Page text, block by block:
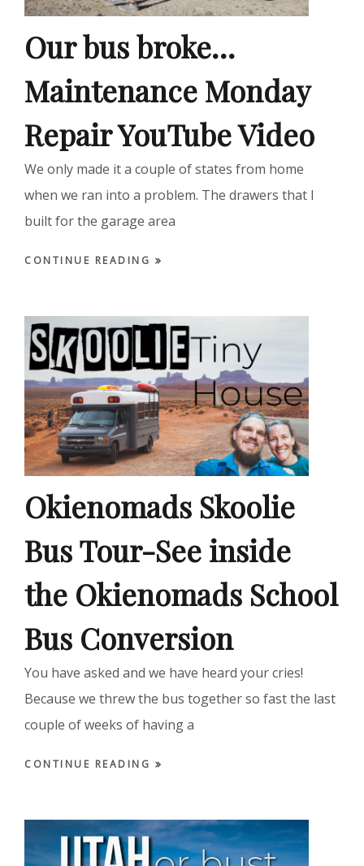
Our bus broke…
Maintenance Monday
Repair YouTube Video
We only made it a couple of states from home
when we ran into a problem. The drawers that I
built for the garage area
CONTINUE READING
Okienomads Skoolie
Bus Tour-See inside
the Okienomads School
Bus Conversion
You have asked and we have heard your cries!
Because we threw the bus together so fast the last
couple of weeks of having a
CONTINUE READING